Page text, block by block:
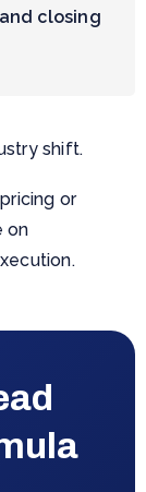
closing
shift.
or
on